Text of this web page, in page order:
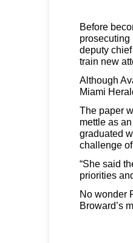
Before
deputy
train new
Although
Miami
The paper
mettle as
graduated
challenge
“She said
priorities
No wonder
Broward’s